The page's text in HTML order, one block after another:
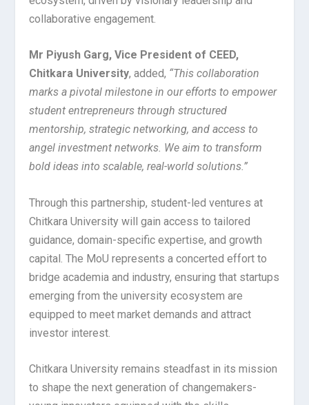
collaborative engagement.
Mr Piyush Garg, Vice President of CEED,
Chitkara University, added, “This collaboration
marks a pivotal milestone in our efforts to empower
student entrepreneurs through structured
mentorship, strategic networking, and access to
angel investment networks. We aim to transform
bold ideas into scalable, real-world solutions.”
Through this partnership, student-led ventures at
Chitkara University will gain access to tailored
guidance, domain-specific expertise, and growth
capital. The MoU represents a concerted effort to
bridge academia and industry, ensuring that startups
emerging from the university ecosystem are
equipped to meet market demands and attract
investor interest.
Chitkara University remains steadfast in its mission
to shape the next generation of changemakers-